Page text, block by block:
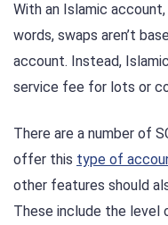
With an Islamic
words, swaps aren’t
account. Instead,
service fee for lots or
There are a number of
offer this type of
other features should
These include the